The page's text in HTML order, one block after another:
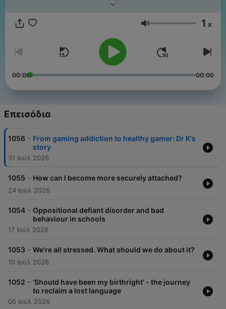
Garvey and Ethan Kross, you'll hear personal stories and
podcast ends. Whether it's debunking pop psychology trends
100,000 listeners join Sana each month to learn the best
strategies for surviving life with your mental health intact. All in
the Mind is created for ABC's Radio National by specialist
journalists and reporters at the Australian Broadcasting
podcast at the 2026 Australian Audio Awards
Ένταση 1 x
00:00 00:00
Επεισόδια
1056 - From gaming addiction to healthy gamer: Dr K's
story
31 Ιούλ 2026
1055 - How can I become more securely attached?
24 Ιούλ 2026
1054 - Oppositional defiant disorder and bad
behaviour in schools
17 Ιούλ 2026
1053 - We're all stressed. What should we do about it?
10 Ιούλ 2026
1052 - ‘Should have been my birthright’ - the journey
to reclaim a lost language
05 Ιούλ 2026